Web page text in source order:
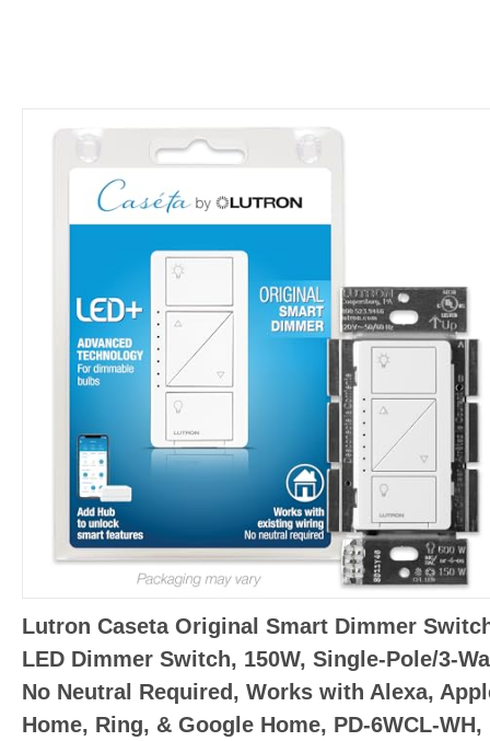
Lutron Caseta Original Smart Dimmer
LED Dimmer Switch, 150W, Single-Pole/3-
No Neutral Required, Works with Alexa,
Home, Ring, & Google Home, PD-6WCL-WH,